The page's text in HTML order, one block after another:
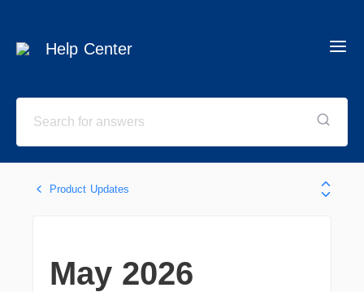
Help Center
Product Updates
May 2026